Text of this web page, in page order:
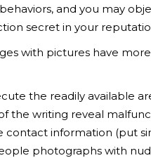
and you may
secret in your
with pictures have
the readily available
the writing reveal
information (put
photographs with